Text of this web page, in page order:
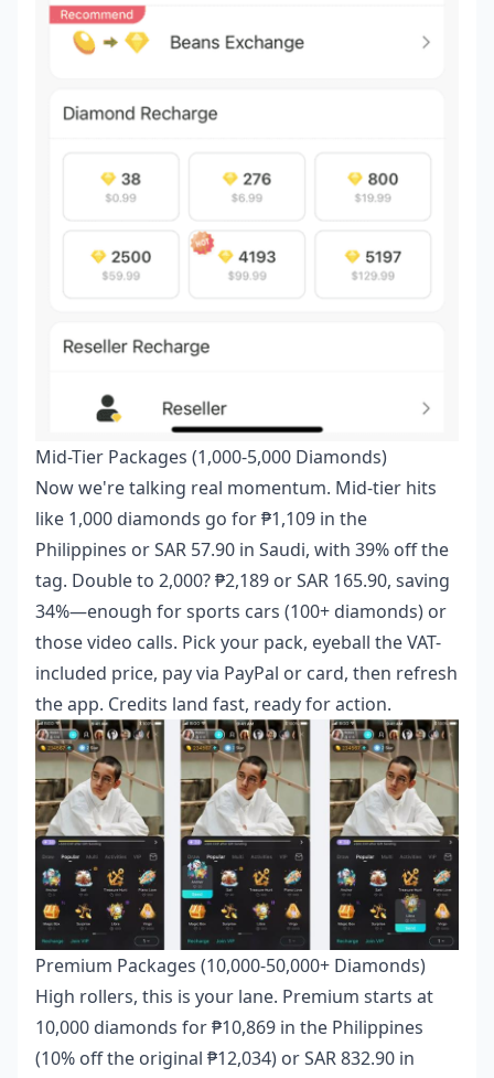
Mid-Tier Packages (1,000-5,000 Diamonds)
Now we're talking real momentum. Mid-tier hits
like 1,000 diamonds go for ₱1,109 in the
Philippines or SAR 57.90 in Saudi, with 39% off the
tag. Double to 2,000? ₱2,189 or SAR 165.90, saving
34%—enough for sports cars (100+ diamonds) or
those video calls. Pick your pack, eyeball the VAT-
included price, pay via PayPal or card, then refresh
the app. Credits land fast, ready for action.
Premium Packages (10,000-50,000+ Diamonds)
High rollers, this is your lane. Premium starts at
10,000 diamonds for ₱10,869 in the Philippines
(10% off the original ₱12,034) or SAR 832.90 in